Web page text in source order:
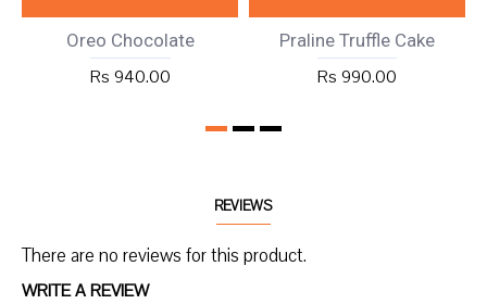
Oreo Chocolate
Rs 940.00
Praline Truffle Cake
Rs 990.00
REVIEWS
There are no reviews for this product.
WRITE A REVIEW